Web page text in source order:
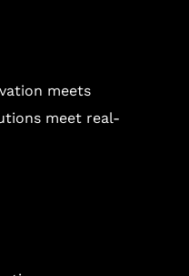
meets
meet real-